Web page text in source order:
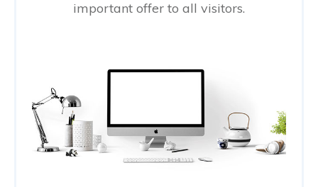
important offer to all visitors.